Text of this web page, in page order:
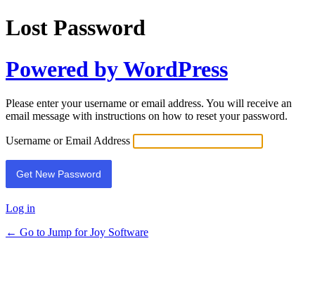
Lost Password
Powered by WordPress
Please enter your username or email address. You will receive an
email message with instructions on how to reset your password.
Username or Email Address
Log in
← Go to Jump for Joy Software